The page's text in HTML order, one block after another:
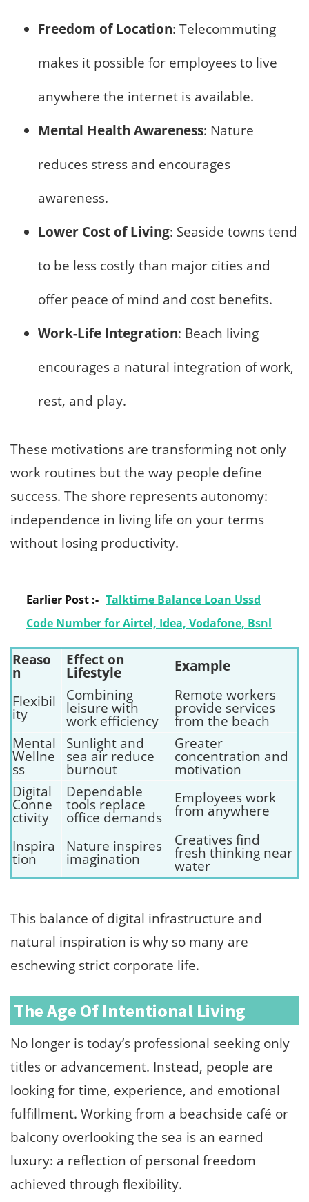
Freedom of Location: Telecommuting
makes it possible for employees to live
anywhere the internet is available.
Mental Health Awareness: Nature
reduces stress and encourages
awareness.
Lower Cost of Living: Seaside towns tend
to be less costly than major cities and
offer peace of mind and cost benefits.
Work-Life Integration: Beach living
encourages a natural integration of work,
rest, and play.
These motivations are transforming not only
work routines but the way people define
success. The shore represents autonomy:
independence in living life on your terms
without losing productivity.
Earlier Post :- Talktime Balance Loan Ussd
Code Number for Airtel, Idea, Vodafone, Bsnl
Reaso
n
Effect on
Lifestyle
Example
Flexibil
ity
Combining
leisure with
work efficiency
Remote workers
provide services
from the beach
Mental
Wellne
ss
Sunlight and
sea air reduce
burnout
Greater
concentration and
motivation
Digital
Conne
ctivity
Dependable
tools replace
office demands
Employees work
from anywhere
Inspira
tion
Nature inspires
imagination
Creatives find
fresh thinking near
water
This balance of digital infrastructure and
natural inspiration is why so many are
eschewing strict corporate life.
The Age Of Intentional Living
No longer is today’s professional seeking only
titles or advancement. Instead, people are
looking for time, experience, and emotional
fulfillment. Working from a beachside café or
balcony overlooking the sea is an earned
luxury: a reflection of personal freedom
achieved through flexibility.